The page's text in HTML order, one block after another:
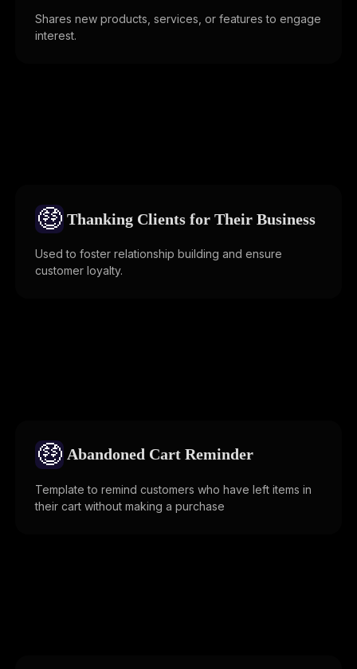
Shares new products, services, or features to engage
interest.
🤑 Thanking Clients for Their Business
Used to foster relationship building and ensure
customer loyalty.
🤑 Abandoned Cart Reminder
Template to remind customers who have left items in
their cart without making a purchase